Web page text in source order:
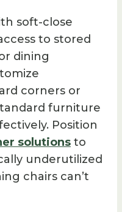
soft-close
to stored
dining
corners or
furniture
Position
solutions to
underutilized
chairs can’t